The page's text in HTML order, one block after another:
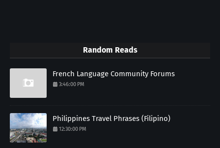
Random Reads
French Language Community Forums
3:46:00 PM
Philippines Travel Phrases (Filipino)
12:30:00 PM